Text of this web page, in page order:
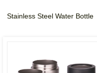
Stainless Steel Water Bottle